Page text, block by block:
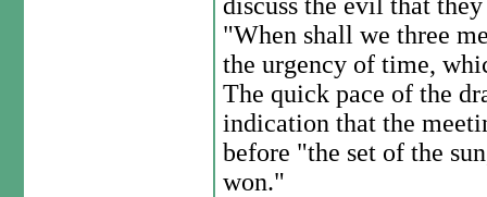
"When shall we three
the urgency of time,
The quick pace of the
indication that the
before "the set of the
won."